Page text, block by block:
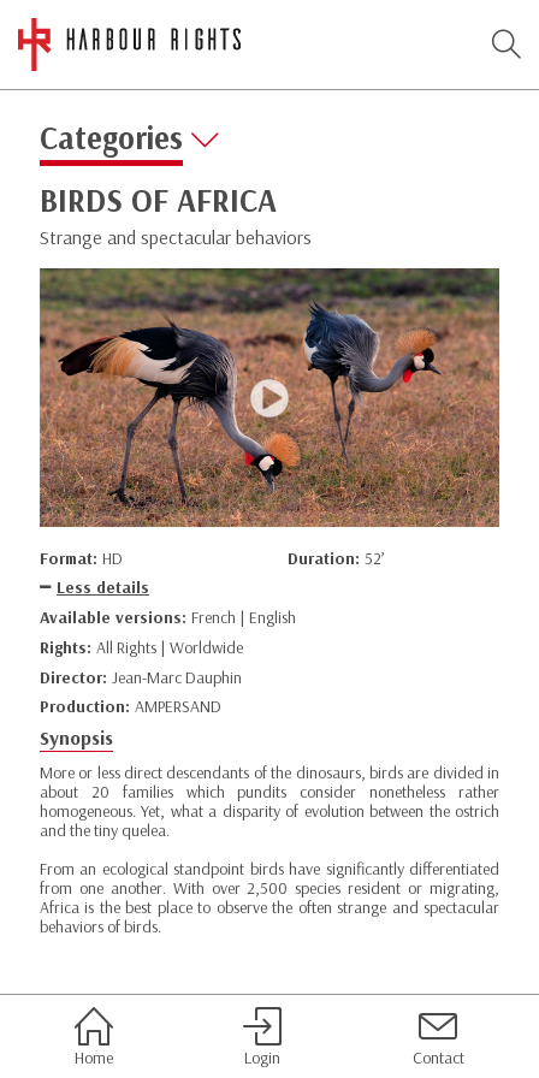
Categories
BIRDS OF AFRICA
Strange and spectacular behaviors
Format: HD Duration: 52’
Less details
Available versions: French | English
Rights: All Rights | Worldwide
Director: Jean-Marc Dauphin
Production: AMPERSAND
Synopsis
More or less direct descendants of the dinosaurs, birds are divided in
about 20 families which pundits consider nonetheless rather
homogeneous. Yet, what a disparity of evolution between the ostrich
and the tiny quelea.
From an ecological standpoint birds have significantly differentiated
from one another. With over 2,500 species resident or migrating,
Africa is the best place to observe the often strange and spectacular
behaviors of birds.
Home Login Contact